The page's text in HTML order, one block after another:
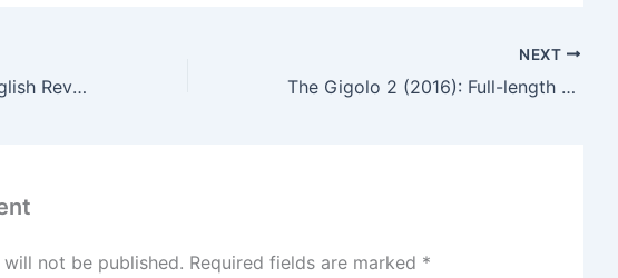
Double Tap (2000) – English Review
NEXT
The Gigolo 2 (2016): Full-length movie commentary and movie review in English
not be published. Required fields are marked *